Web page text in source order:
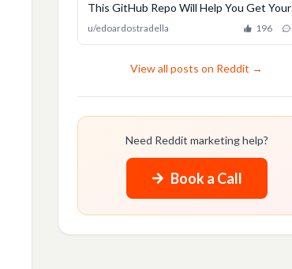
This GitHub Repo Will Help You Get Your
First Users
u/edoardostradella 196
View all posts on Reddit →
Need Reddit marketing help?
Book a Call